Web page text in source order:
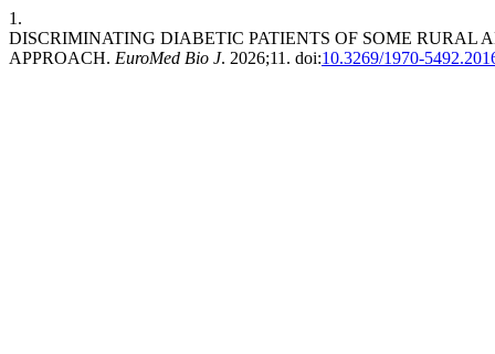
1.
DISCRIMINATING DIABETIC PATIENTS OF SOME
APPROACH. EuroMed Bio J. 2026;11. doi:10.3269/1970-